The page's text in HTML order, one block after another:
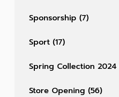
Sponsorship (7)
Sport (17)
Spring Collection 2024
Store Opening (56)